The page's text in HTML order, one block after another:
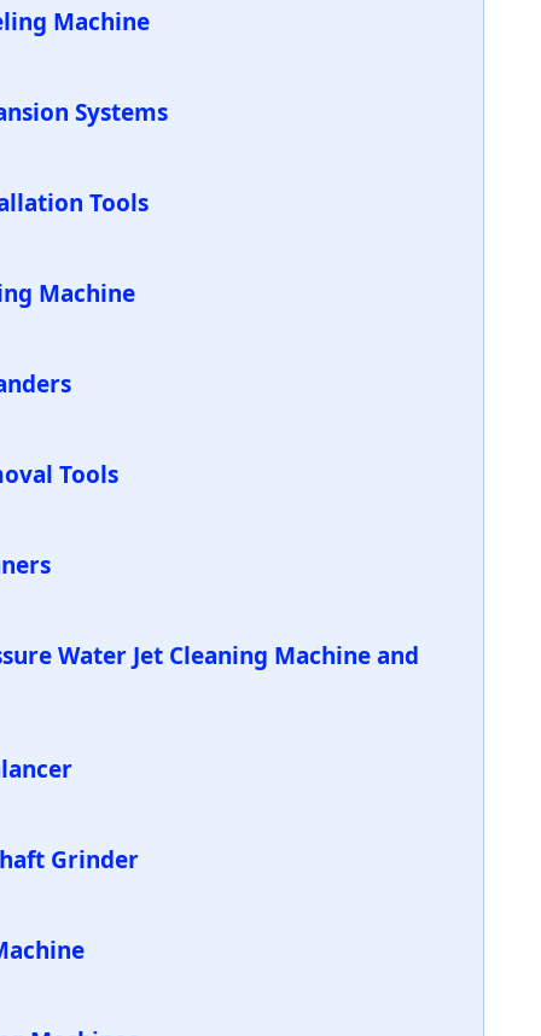
Machine
Systems
Tools
Machine
Tools
Water Jet Cleaning Machine and
Grinder